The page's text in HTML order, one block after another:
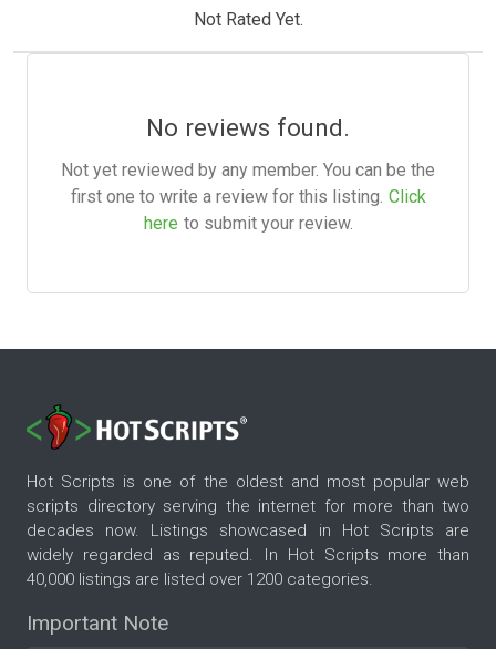
Not Rated Yet.
No reviews found.
Not yet reviewed by any member. You can be the
first one to write a review for this listing. Click
here to submit your review.
Hot Scripts is one of the oldest and most popular web
scripts directory serving the internet for more than two
decades now. Listings showcased in Hot Scripts are
widely regarded as reputed. In Hot Scripts more than
40,000 listings are listed over 1200 categories.
Important Note